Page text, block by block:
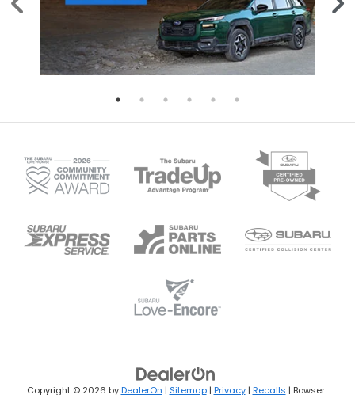
Copyright © 2026 byDealerOn | Sitemap| Privacy| Recalls | Bowser